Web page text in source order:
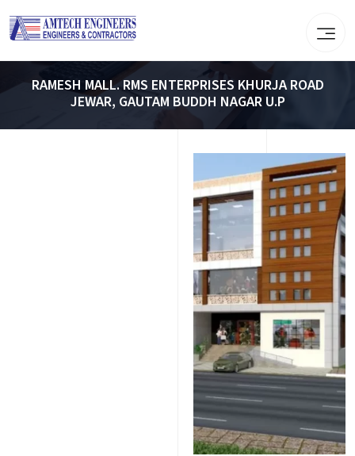
RAMESH MALL. RMS ENTERPRISES KHURJA ROAD
JEWAR, GAUTAM BUDDH NAGAR U.P